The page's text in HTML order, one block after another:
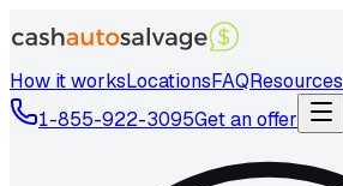
How it worksLocationsFAQResources
1-855-922-3095Get an offer